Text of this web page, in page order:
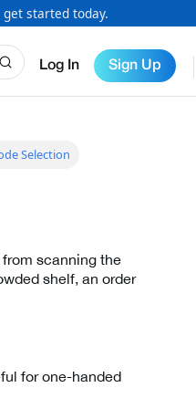
started today.
Log In Sign Up
Selection
scanning the
shelf, an order
for one-handed